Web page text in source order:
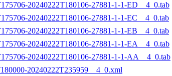
20240222T180106-27881-1-1-ED__4_0.tab
20240222T180106-27881-1-1-EC__4_0.tab
20240222T180106-27881-1-1-EB__4_0.tab
20240222T180106-27881-1-1-EA__4_0.tab
20240222T180106-27881-1-1-AA__4_0.tab
20240222T235959__4_0.xml